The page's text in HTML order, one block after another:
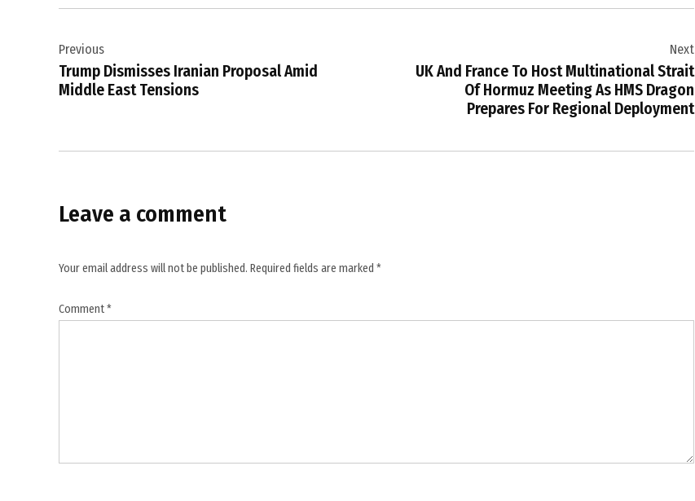
rights
,
news
,
activist
Iranian
navigation
Previous
Trump Dismisses Iranian Proposal Amid
Middle East Tensions
Next
UK And France To Host Multinational Strait
Of Hormuz Meeting As HMS Dragon
Prepares For Regional Deployment
Leave a comment
Your email address will not be published. Required fields are marked *
Comment*